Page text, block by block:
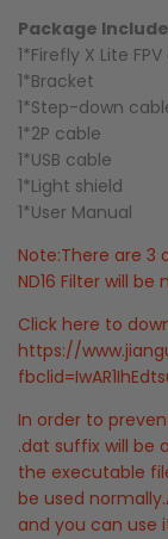
Package
1*Firefly X Lite
1*Bracket
1*Step-down
1*2P cable
1*USB cable
1*Light shield
1*User Manual
Note:There are 3
ND16 Filter will
Click here to
https://
In order to
.dat suffix will be
the executable
be used
and you can use